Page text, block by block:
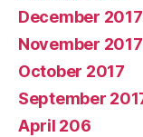
December 2017
November 2017
October 2017
September
April 206